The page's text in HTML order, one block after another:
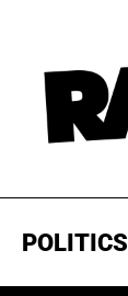
POLITICS